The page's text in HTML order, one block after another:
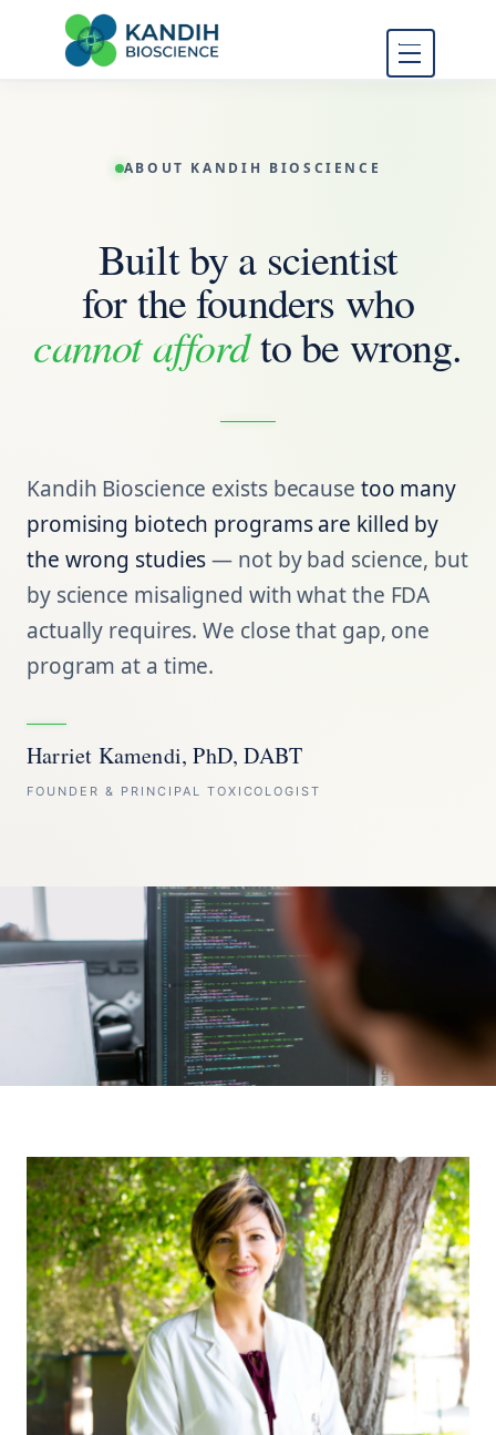
FDA Regulatory Toxicology
Consulting
ABOUT KANDIH BIOSCIENCE
Built by a scientist
for the founders who
cannot affordto be wrong.
Kandih Bioscience exists because too many
promising biotech programs are killed by
the wrong studies— not by bad science, but
by science misaligned with what the FDA
actually requires. We close that gap, one
program at a time.
Harriet Kamendi, PhD, DABT
FOUNDER & PRINCIPAL TOXICOLOGIST